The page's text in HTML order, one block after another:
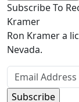
Subscribe To
Kramer
Ron Kramer a
Nevada.